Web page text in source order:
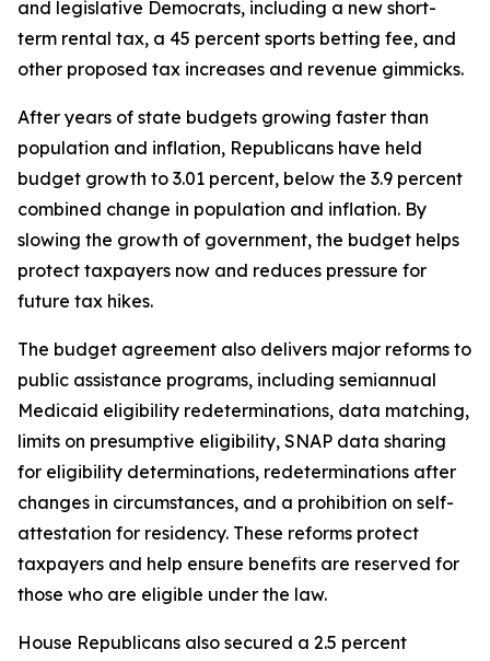
and legislative Democrats, including a new short-
term rental tax, a 45 percent sports betting fee, and
other proposed tax increases and revenue gimmicks.
After years of state budgets growing faster than
population and inflation, Republicans have held
budget growth to 3.01 percent, below the 3.9 percent
combined change in population and inflation. By
slowing the growth of government, the budget helps
protect taxpayers now and reduces pressure for
future tax hikes.
The budget agreement also delivers major reforms to
public assistance programs, including semiannual
Medicaid eligibility redeterminations, data matching,
limits on presumptive eligibility, SNAP data sharing
for eligibility determinations, redeterminations after
changes in circumstances, and a prohibition on self-
attestation for residency. These reforms protect
taxpayers and help ensure benefits are reserved for
those who are eligible under the law.
House Republicans also secured a 2.5 percent